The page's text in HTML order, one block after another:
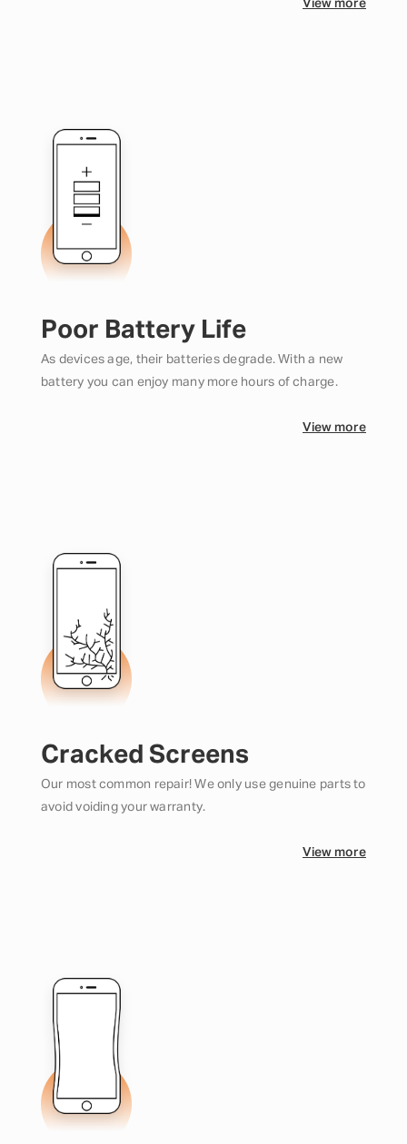
View more
Poor Battery Life
As devices age, their batteries degrade. With a new
battery you can enjoy many more hours of charge.
View more
Cracked Screens
Our most common repair! We only use genuine parts to
avoid voiding your warranty.
View more